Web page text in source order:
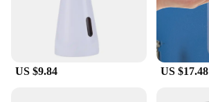
US $9.84 US $17.48